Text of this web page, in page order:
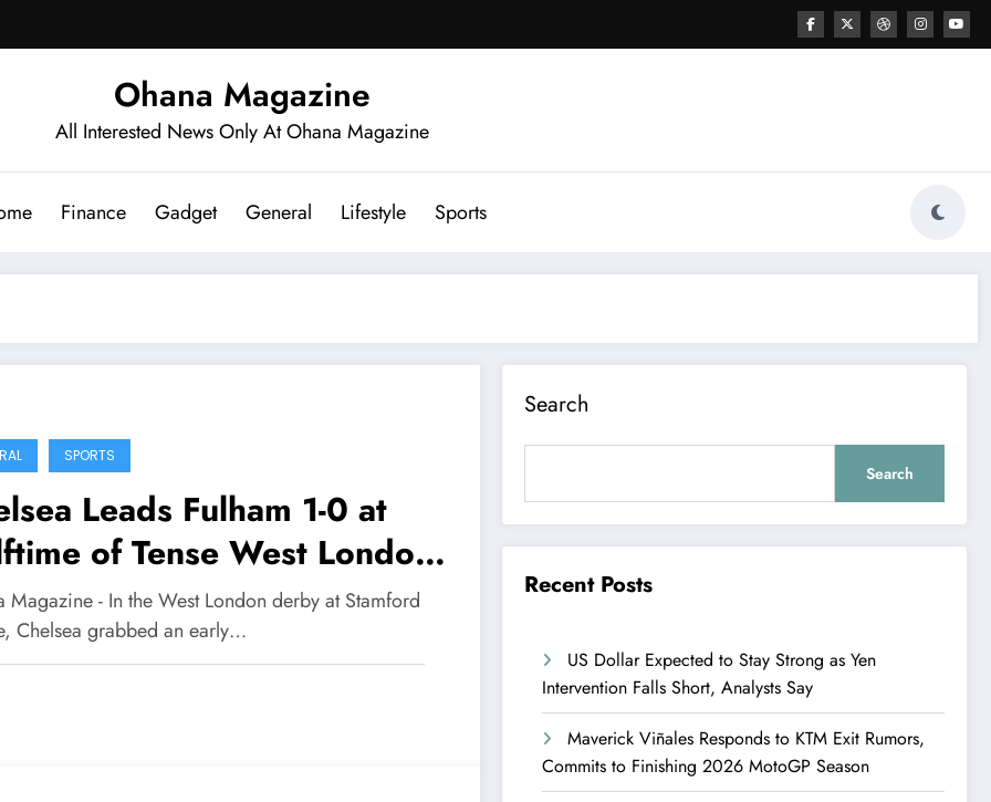
Ohana Magazine
All Interested News Only At Ohana Magazine
Finance Gadget General Lifestyle Sports
SPORTS
Leads Fulham 1-0 at
of Tense West London
Magazine - In the West London derby at Stamford
Chelsea grabbed an early…
Search
Search
Recent Posts
US Dollar Expected to Stay Strong as Yen
Intervention Falls Short, Analysts Say
Maverick Viñales Responds to KTM Exit Rumors,
Commits to Finishing 2026 MotoGP Season